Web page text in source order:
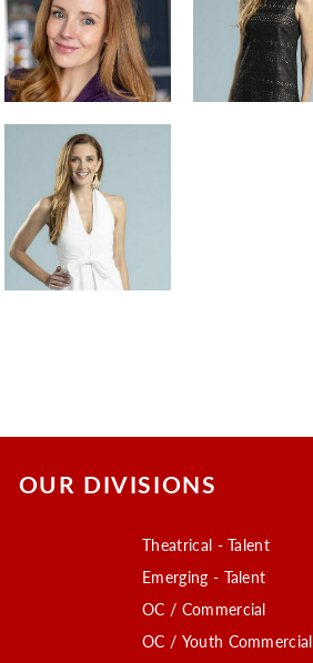
OUR DIVISIONS
Theatrical - Talent
Emerging - Talent
OC / Commercial
OC / Youth Commercial